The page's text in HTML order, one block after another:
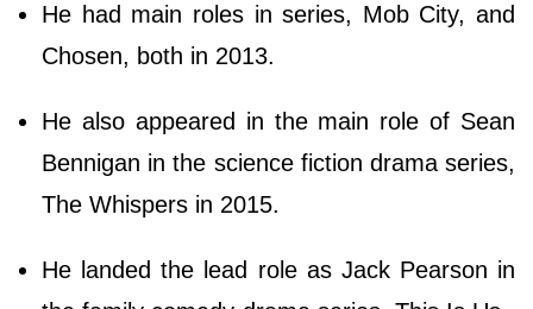
He had main roles in series, Mob City, and
Chosen, both in 2013.
He also appeared in the main role of Sean
Bennigan in the science fiction drama series,
The Whispers in 2015.
He landed the lead role as Jack Pearson in